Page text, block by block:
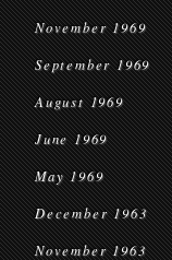
November 1969
September 1969
August 1969
June 1969
May 1969
December 1963
November 1963